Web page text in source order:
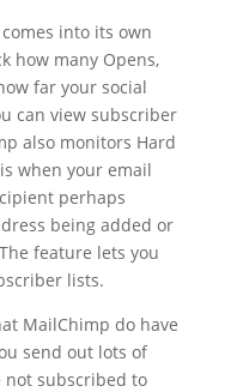
into its own
how many Opens,
far your social
can view subscriber
also monitors Hard
is when your email
perhaps
being added or
feature lets you
lists.
MailChimp do have
send out lots of
not subscribed to